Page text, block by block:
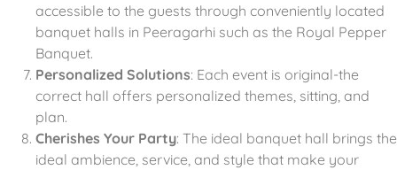
accessible to the guests through conveniently located
banquet halls in Peeragarhi such as the Royal Pepper
Banquet.
Personalized Solutions: Each event is original-the
correct hall offers personalized themes, sitting, and
plan.
Cherishes Your Party: The ideal banquet hall brings the
ideal ambience, service, and style that make your